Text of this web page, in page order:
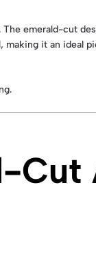
emerald-cut
it an ideal
Cut